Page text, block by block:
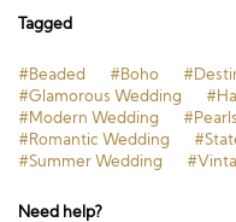
Tagged
#Beaded #Boho
#Glamorous Wedding
#Modern Wedding
#Pearls
#Romantic Wedding
#Summer Wedding
Need help?